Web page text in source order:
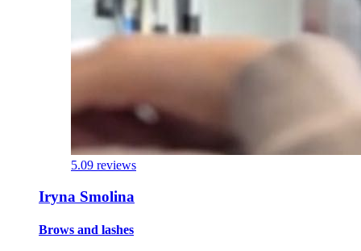
5.09 reviews
Iryna Smolina
Brows and lashes